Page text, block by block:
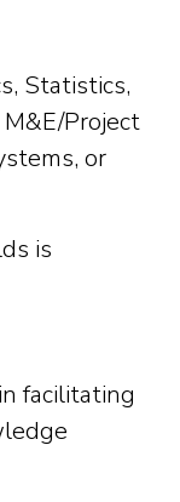
Statistics,
Project
or
is
facilitating